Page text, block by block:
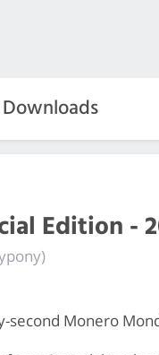
Downloads
Edition -
Monero